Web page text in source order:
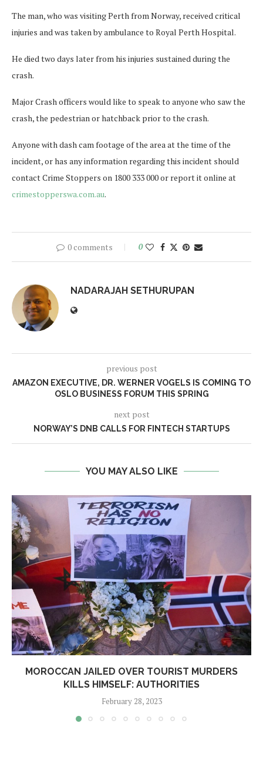
The man, who was visiting Perth from Norway, received critical
injuries and was taken by ambulance to Royal Perth Hospital.
He died two days later from his injuries sustained during the
crash.
Major Crash officers would like to speak to anyone who saw the
crash, the pedestrian or hatchback prior to the crash.
Anyone with dash cam footage of the area at the time of the
incident, or has any information regarding this incident should
contact Crime Stoppers on 1800 333 000 or report it online at
crimestopperswa.com.au.
0 comments 0
NADARAJAH SETHURUPAN
previous post
AMAZON EXECUTIVE, DR. WERNER VOGELS IS COMING TO
OSLO BUSINESS FORUM THIS SPRING
next post
NORWAY’S DNB CALLS FOR FINTECH STARTUPS
YOU MAY ALSO LIKE
MOROCCAN JAILED OVER TOURIST MURDERS
KILLS HIMSELF: AUTHORITIES
February 28, 2023